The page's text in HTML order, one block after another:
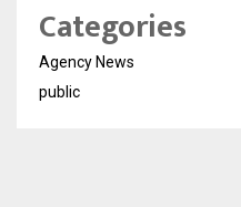
Categories
Agency News
public